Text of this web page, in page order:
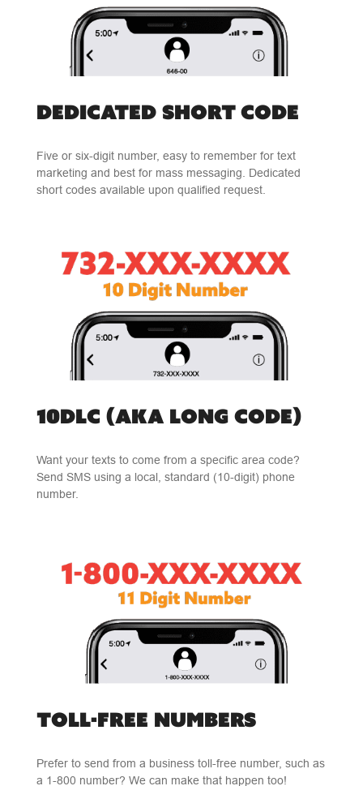
DEDICATED SHORT CODE
Five or six-digit number, easy to remember for text
marketing and best for mass messaging. Dedicated
short codes available upon qualified request.
10DLC (AKA LONG CODE)
Want your texts to come from a specific area code?
Send SMS using a local, standard (10-digit) phone
number.
TOLL-FREE NUMBERS
Prefer to send from a business toll-free number, such as
a 1-800 number? We can make that happen too!